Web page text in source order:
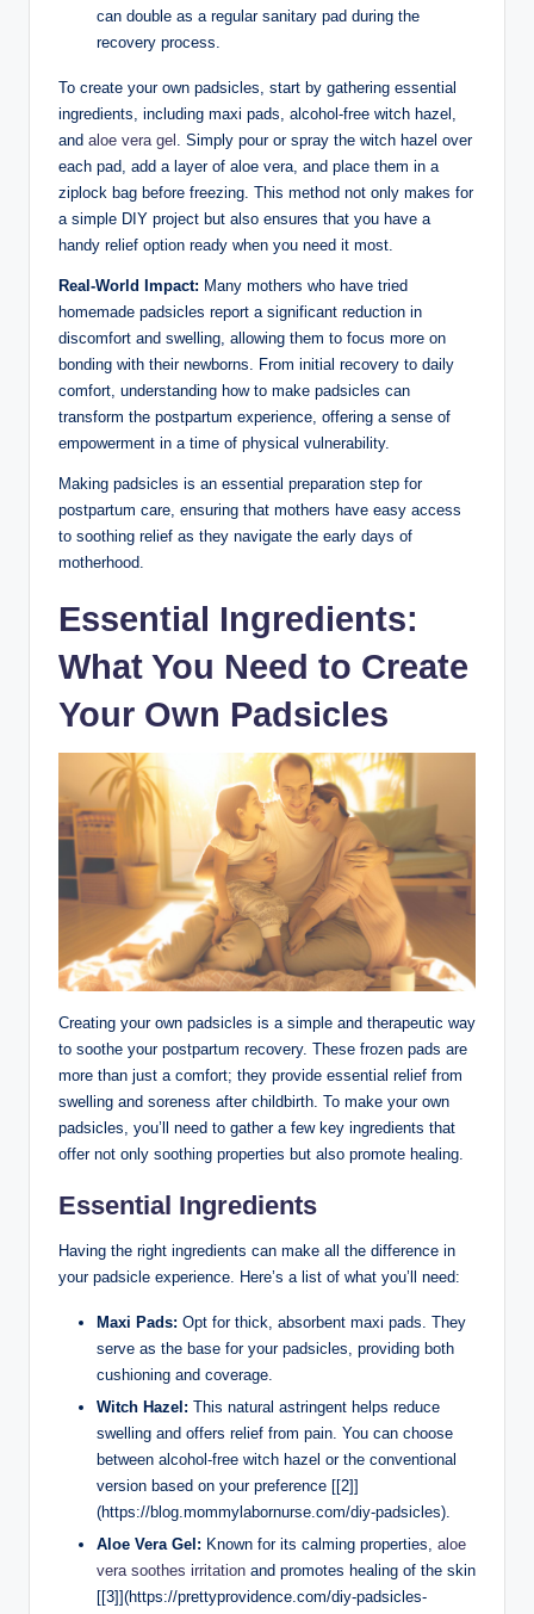
can double as a regular sanitary pad during the
recovery process.
To create your own padsicles, start by gathering essential
ingredients, including maxi pads, alcohol-free witch hazel,
and aloe vera gel
. Simply pour or spray the witch hazel over
each pad, add a layer of aloe vera, and place them in a
ziplock bag before freezing. This method not only makes for
a simple DIY project but also ensures that you have a
handy relief option ready when you need it most.
Real-World Impact: Many mothers who have tried
homemade padsicles report a significant reduction in
discomfort and swelling, allowing them to focus more on
bonding with their newborns. From initial recovery to daily
comfort, understanding how to make padsicles can
transform the postpartum experience, offering a sense of
empowerment in a time of physical vulnerability.
Making padsicles is an essential preparation step for
postpartum care, ensuring that mothers have easy access
to soothing relief as they navigate the early days of
motherhood.
Essential Ingredients:
What You Need to Create
Your Own Padsicles
Creating your own padsicles is a simple and therapeutic way
to soothe your postpartum recovery. These frozen pads are
more than just a comfort; they provide essential relief from
swelling and soreness after childbirth. To make your own
padsicles, you’ll need to gather a few key ingredients that
offer not only soothing properties but also promote healing.
Essential Ingredients
Having the right ingredients can make all the difference in
your padsicle experience. Here’s a list of what you’ll need:
Maxi Pads: Opt for thick, absorbent maxi pads. They
serve as the base for your padsicles, providing both
cushioning and coverage.
Witch Hazel: This natural astringent helps reduce
swelling and offers relief from pain. You can choose
between alcohol-free witch hazel or the conventional
version based on your preference [[2]]
(https://blog.mommylabornurse.com/diy-padsicles).
Aloe Vera Gel: Known for its calming properties, aloe
vera soothes irritation and promotes healing of the skin
[[3]](https://prettyprovidence.com/diy-padsicles-